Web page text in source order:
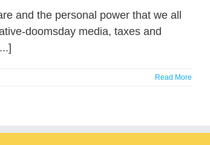
and the personal power that we all
doomsday media, taxes and
Read More